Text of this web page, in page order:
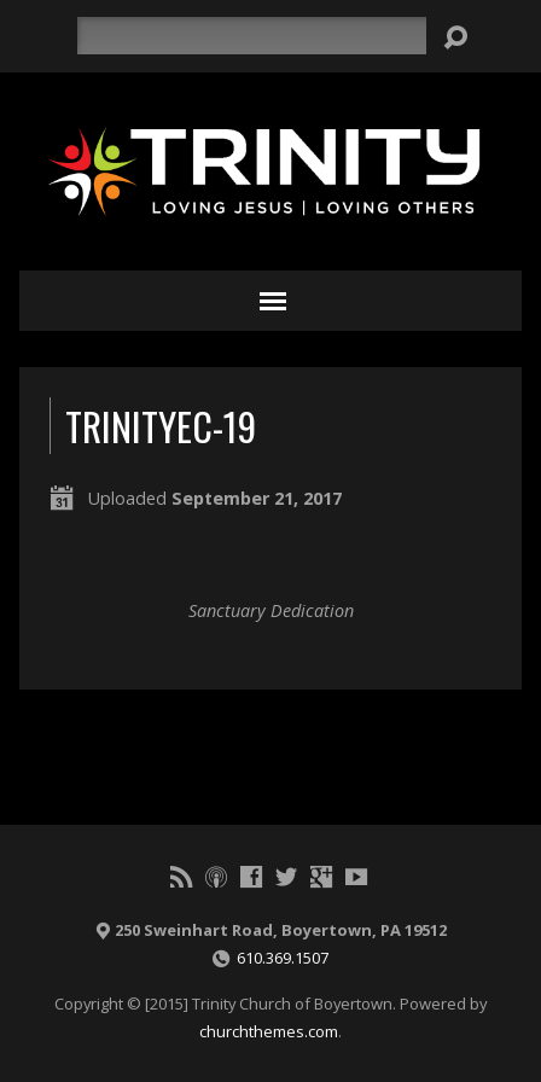
TRINITYEC-19
Uploaded September 21, 2017
Sanctuary Dedication
250 Sweinhart Road, Boyertown, PA 19512
610.369.1507
Copyright © [2015] Trinity Church of Boyertown. Powered by
churchthemes.com.